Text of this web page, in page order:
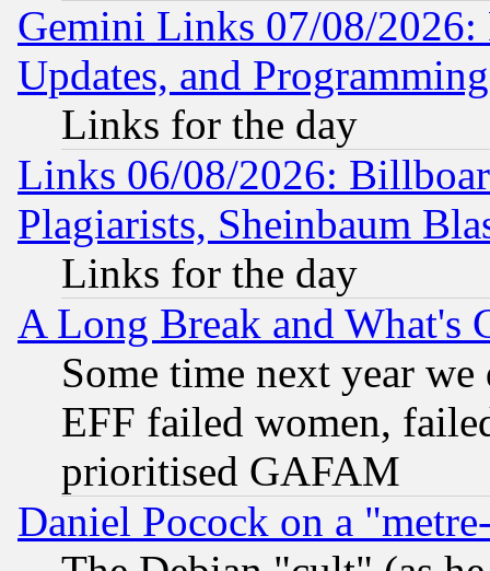
Gemini Links 07/08/2026:
Updates, and
Links for the day
Links 06/08/2026:
Plagiarists, Sheinbaum
Links for the day
A Long Break and What's
Some time next year
EFF failed women,
prioritised GAFAM
Daniel Pocock on a